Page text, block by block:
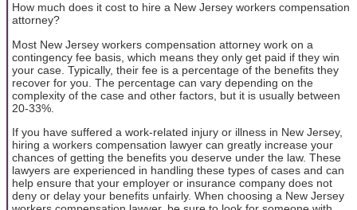
How much does it cost to hire a New Jersey workers compensation
attorney?
Most New Jersey workers compensation attorney work on a
contingency fee basis, which means they only get paid if they win
your case. Typically, their fee is a percentage of the benefits they
recover for you. The percentage can vary depending on the
complexity of the case and other factors, but it is usually between
20-33%.
If you have suffered a work-related injury or illness in New Jersey,
hiring a workers compensation lawyer can greatly increase your
chances of getting the benefits you deserve under the law. These
lawyers are experienced in handling these types of cases and can
help ensure that your employer or insurance company does not
deny or delay your benefits unfairly. When choosing a New Jersey